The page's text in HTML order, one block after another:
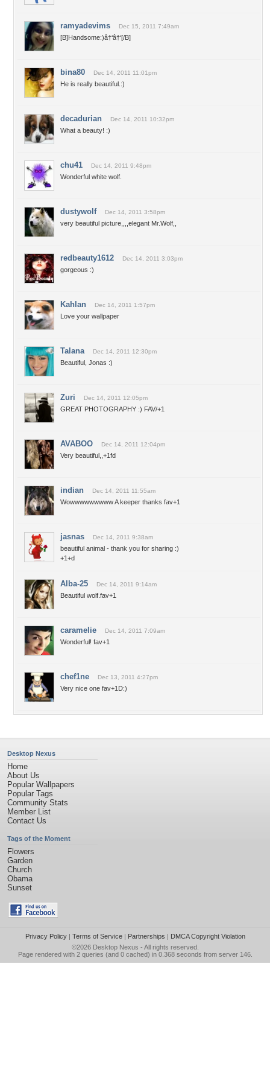
ramyadevims Dec 15, 2011 7:49am
[B]Handsome:)â†‘â†‘[/B]
bina80 Dec 14, 2011 11:01pm
He is really beautiful.:)
decadurian Dec 14, 2011 10:32pm
What a beauty! :)
chu41 Dec 14, 2011 9:48pm
Wonderful white wolf.
dustywolf Dec 14, 2011 3:58pm
very beautiful picture,,,,elegant Mr.Wolf,,
redbeauty1612 Dec 14, 2011 3:03pm
gorgeous :)
Kahlan Dec 14, 2011 1:57pm
Love your wallpaper
Talana Dec 14, 2011 12:30pm
Beautiful, Jonas :)
Zuri Dec 14, 2011 12:05pm
GREAT PHOTOGRAPHY :) FAV/+1
AVABOO Dec 14, 2011 12:04pm
Very beautiful,,+1fd
indian Dec 14, 2011 11:55am
Wowwwwwwwww A keeper thanks fav+1
jasnas Dec 14, 2011 9:38am
beautiful animal - thank you for sharing :)
+1+d
Alba-25 Dec 14, 2011 9:14am
Beautiful wolf.fav+1
caramelie Dec 14, 2011 7:09am
Wonderful! fav+1
chef1ne Dec 13, 2011 4:27pm
Very nice one fav+1D:)
Desktop Nexus
Home
About Us
Popular Wallpapers
Popular Tags
Community Stats
Member List
Contact Us
Tags of the Moment
Flowers
Garden
Church
Obama
Sunset
Privacy Policy| Terms of Service| Partnerships | DMCA Copyright Violation
©2026 Desktop Nexus - All rights reserved.
Page rendered with 2 queries (and 0 cached) in 0.368 seconds from server 146.